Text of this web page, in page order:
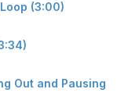
(3:00)
Out and Pausing